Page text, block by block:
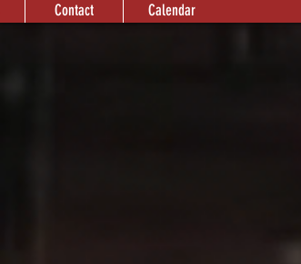
Contact Calendar